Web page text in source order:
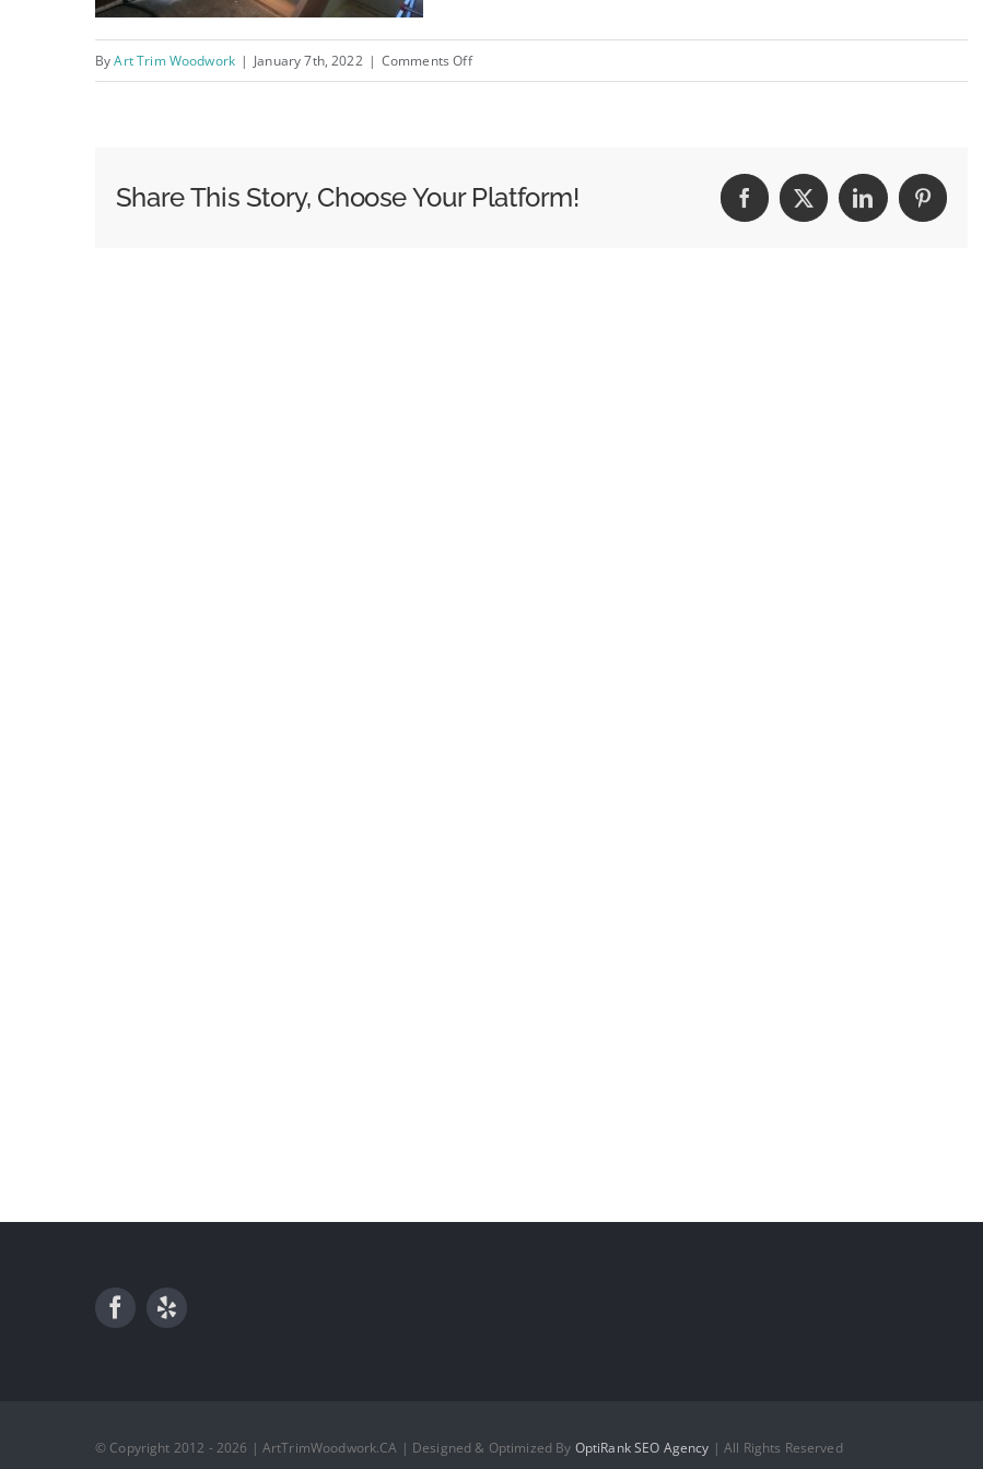
ByArt Trim Woodwork | January 7th, 2022 | Comments Offon
Share This Story, Choose Your Platform! Facebook
X LinkedInPinterest
© Copyright 2012 - 2026 | ArtTrimWoodwork.CA | Designed & Optimized By OptiRank SEO Agency | All Rights Reserved